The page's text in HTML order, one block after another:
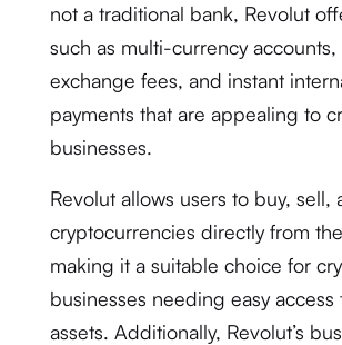
not a traditional bank, Revolut
such as multi-currency
exchange fees, and instant
payments that are appealing to
businesses.
Revolut allows users to buy, sell,
cryptocurrencies directly from
making it a suitable choice for
businesses needing easy access
assets. Additionally, Revolut’s